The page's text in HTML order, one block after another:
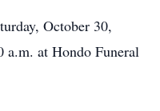
October 30,
a.m. at Hondo Funeral